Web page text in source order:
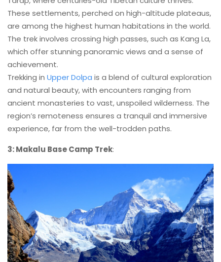
These settlements, perched on high-altitude plateaus,
are among the highest human habitations in the world.
The trek involves crossing high passes, such as Kang La,
which offer stunning panoramic views and a sense of
achievement.
Trekking in Upper Dolpa is a blend of cultural exploration
and natural beauty, with encounters ranging from
ancient monasteries to vast, unspoiled wilderness. The
region’s remoteness ensures a tranquil and immersive
experience, far from the well-trodden paths.
3: Makalu Base Camp Trek: